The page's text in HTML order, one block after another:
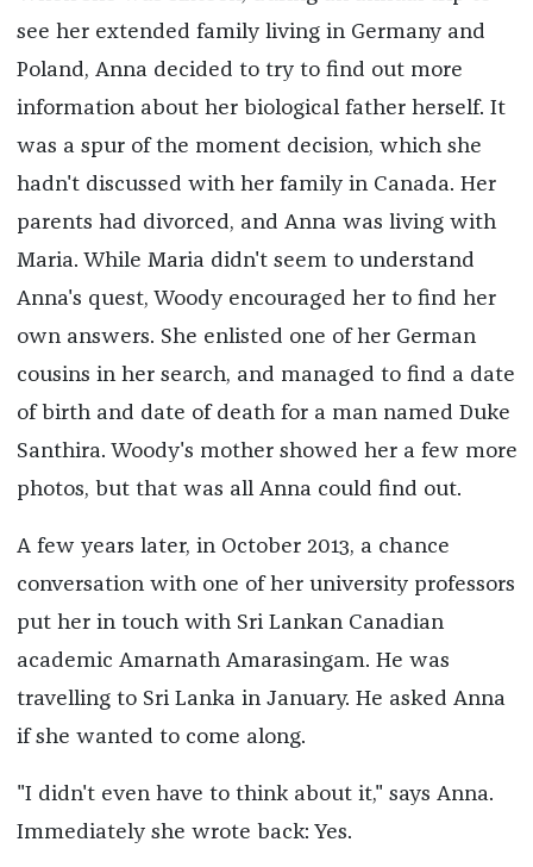
see her extended family living in Germany and
Poland, Anna decided to try to find out more
information about her biological father herself. It
was a spur of the moment decision, which she
hadn't discussed with her family in Canada. Her
parents had divorced, and Anna was living with
Maria. While Maria didn't seem to understand
Anna's quest, Woody encouraged her to find her
own answers. She enlisted one of her German
cousins in her search, and managed to find a date
of birth and date of death for a man named Duke
Santhira. Woody's mother showed her a few more
photos, but that was all Anna could find out.
A few years later, in October 2013, a chance
conversation with one of her university professors
put her in touch with Sri Lankan Canadian
academic Amarnath Amarasingam. He was
travelling to Sri Lanka in January. He asked Anna
if she wanted to come along.
"I didn't even have to think about it," says Anna.
Immediately she wrote back: Yes.